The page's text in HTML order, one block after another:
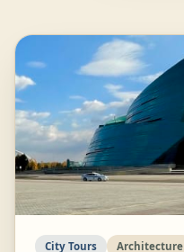
City Tours Architecture